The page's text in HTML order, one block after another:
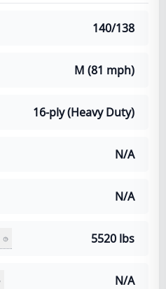
140/138
M (81 mph)
16-ply (Heavy Duty)
N/A
N/A
5520 lbs
N/A